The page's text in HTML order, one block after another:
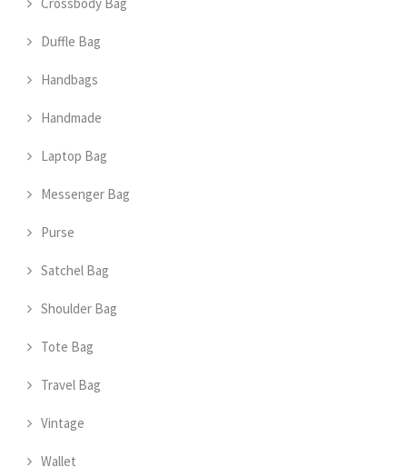
Duffle Bag
Handbags
Handmade
Laptop Bag
Messenger Bag
Purse
Satchel Bag
Shoulder Bag
Tote Bag
Travel Bag
Vintage
Wallet